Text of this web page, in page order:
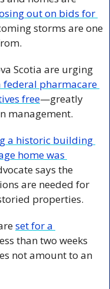
out on bids for
storms are one
Scotia are urging
federal pharmacare
free—greatly
management.
a historic building
home was
says the
are needed for
properties.
set for a
than two weeks
not amount to an